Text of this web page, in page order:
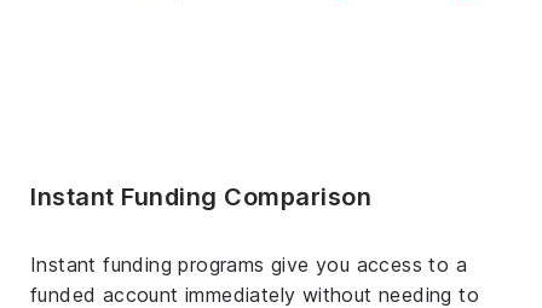
Instant Funding Comparison
Instant funding programs give you access to a
funded account immediately without needing to